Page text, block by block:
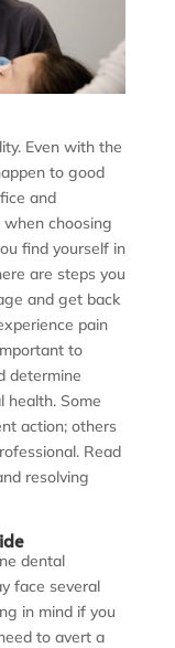
Even with the
to good
and
choosing
find yourself in
are steps you
and get back
pain
to
determine
health. Some
action; others
Read
resolving
dental
face several
in mind if you
to avert a